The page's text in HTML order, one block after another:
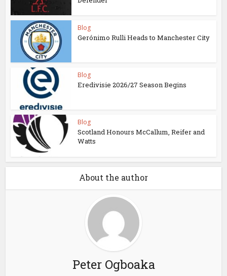
Blog
Gerónimo Rulli Heads to Manchester City
Blog
Eredivisie 2026/27 Season Begins
Blog
Scotland Honours McCallum, Reifer and
Watts
About the author
Peter Ogboaka